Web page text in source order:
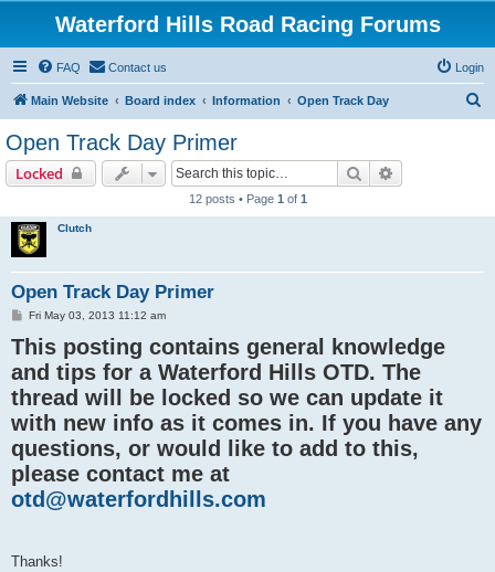
Waterford Hills Road Racing Forums
FAQ Contact us Login
Main Website Board index Information Open Track Day
Open Track Day Primer
Locked Search
12 posts • Page 1 of 1
Clutch
Open Track Day Primer
P
s
t
Fri May 03, 2013 11:12 am
This posting contains general knowledge
and tips for a Waterford Hills OTD. The
thread will be locked so we can update it
with new info as it comes in. If you have any
questions, or would like to add to this,
please contact me at
otd@waterfordhills.com
Thanks!